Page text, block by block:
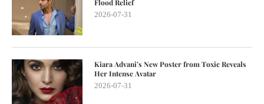
Flood Relief
2026-07-31
Kiara Advani’s New Poster from Toxic Reveals
Her Intense Avatar
2026-07-31